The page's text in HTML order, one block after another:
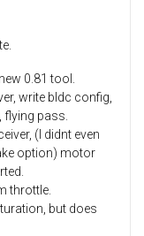
0.81 tool.
write bldc config,
flying pass.
(I didnt even
option) motor
throttle.
but does